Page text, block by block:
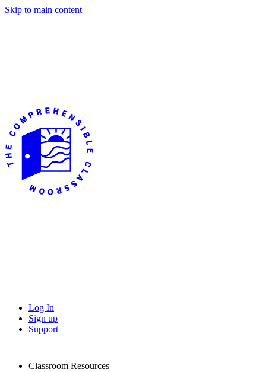
Skip to main content
Log In
Sign up
Support
Classroom Resources